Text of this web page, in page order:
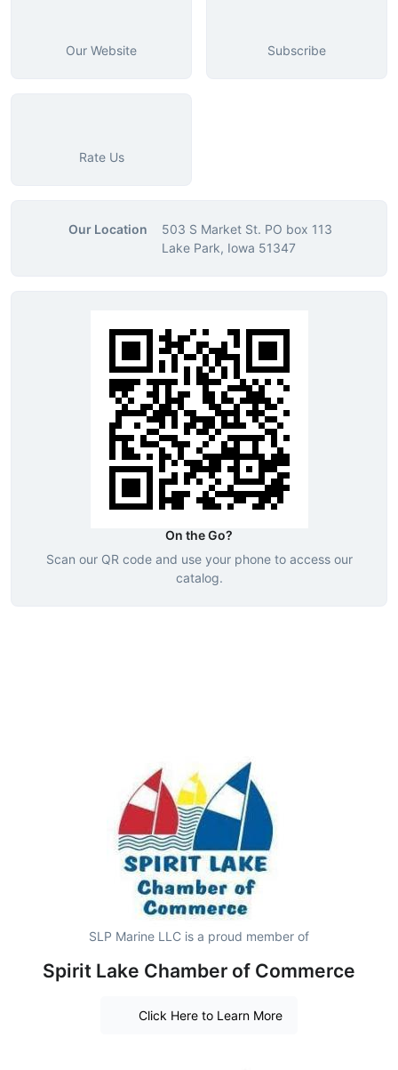
Our Website Subscribe
Rate Us
Our Location
503 S Market St. PO box 113
Lake Park, Iowa 51347
On the Go?
Scan our QR code and use your phone to access our
catalog.
SLP Marine LLC is a proud member of
Spirit Lake Chamber of Commerce
Click Here to Learn More